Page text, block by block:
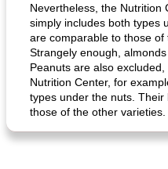
generous cheese plate with onion marmalade
Nevertheless, the Nutrition
simply includes both types
are comparable to those of
Strangely enough,
Peanuts are also
Nutrition Center, for
types under the nuts.
those of the other varieties.